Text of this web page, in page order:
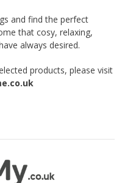
and find the perfect
that cosy, relaxing,
always desired.
products, please visit